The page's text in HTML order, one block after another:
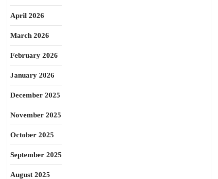
April 2026
March 2026
February 2026
January 2026
December 2025
November 2025
October 2025
September 2025
August 2025